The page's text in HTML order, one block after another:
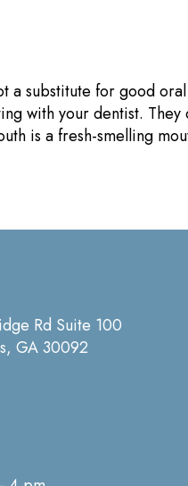
substitute for good
with your dentist.
is a fresh-smelling
Rd Suite 100
GA 30092